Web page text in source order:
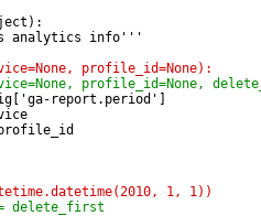
analytics info'''
profile_id=None):
profile_id=None,
report.period']
1, 1))
delete_first